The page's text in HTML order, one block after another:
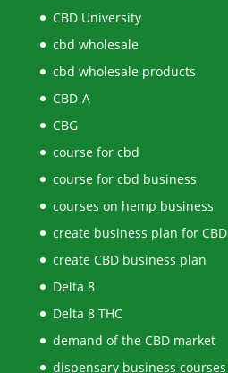
CBD University
cbd wholesale
cbd wholesale products
CBD-A
CBG
course for cbd
course for cbd business
courses on hemp business
create business plan for CBD
create CBD business plan
Delta 8
Delta 8 THC
demand of the CBD market
dispensary business courses